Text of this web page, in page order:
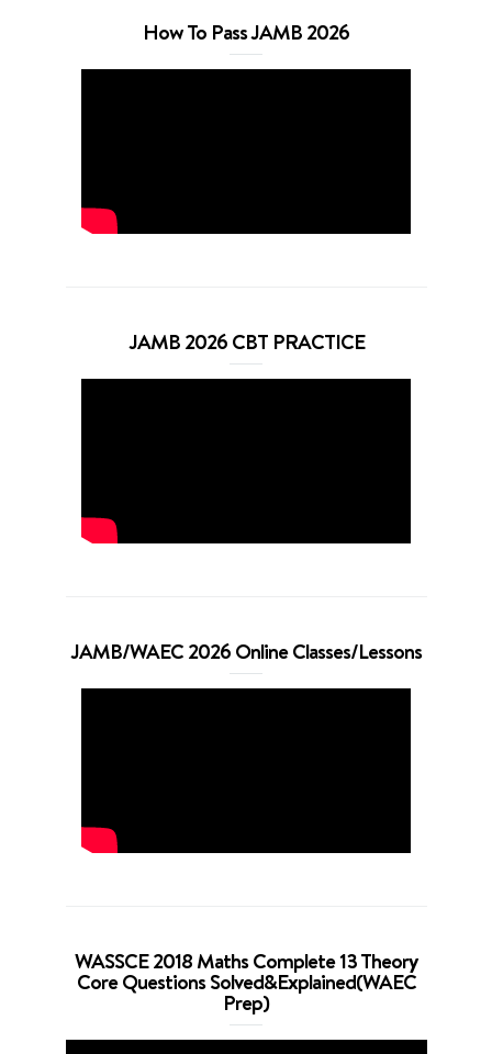
How To Pass JAMB 2026
JAMB 2026 CBT PRACTICE
JAMB/WAEC 2026 Online Classes/Lessons
WASSCE 2018 Maths Complete 13 Theory
Core Questions Solved&Explained(WAEC
Prep)